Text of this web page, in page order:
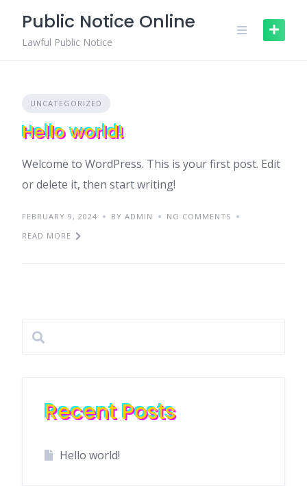
content
Public Notice Online
Lawful Public Notice
UNCATEGORIZED
Hello world!
Welcome to WordPress. This is your first post. Edit
or delete it, then start writing!
FEBRUARY 9, 2024 BY ADMIN
NO COMMENTS
READ MORE
Recent Posts
Hello world!